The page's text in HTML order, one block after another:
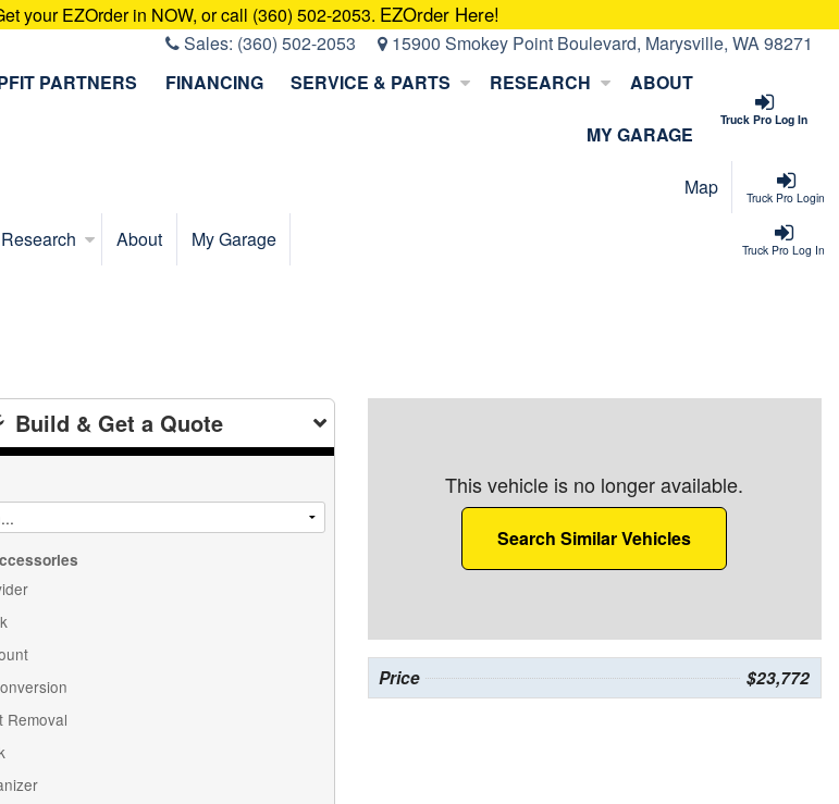
your EZOrder in NOW, or call (360) 502-2053. EZOrder Here!
Sales: (360) 502-2053 15900 Smokey Point Boulevard, Marysville, WA 98271
Truck Pro Log In
PARTNERS FINANCING SERVICE & PARTS RESEARCH ABOUT
MY GARAGE
Truck Pro Login
Map
Truck Pro Log In
Research About My Garage
Build & Get a Quote
Removal
This vehicle is no longer available.
Search Similar Vehicles
Price $23,772